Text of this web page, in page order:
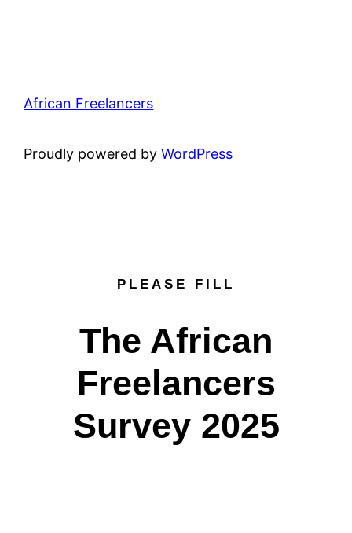
African Freelancers
Proudly powered byWordPress
PLEASE FILL
The African
Freelancers
Survey 2025